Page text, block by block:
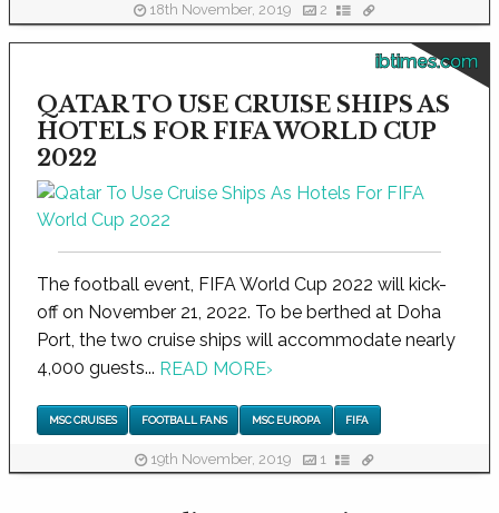
18th November, 2019 2
ibtimes.com
QATAR TO USE CRUISE SHIPS AS
HOTELS FOR FIFA WORLD CUP
2022
The football event, FIFA World Cup 2022 will kick-
off on November 21, 2022. To be berthed at Doha
Port, the two cruise ships will accommodate nearly
4,000 guests... READ MORE›
MSC CRUISES FOOTBALL FANS MSC EUROPA FIFA
19th November, 2019 1